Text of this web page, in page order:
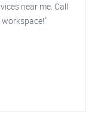
near me. Call